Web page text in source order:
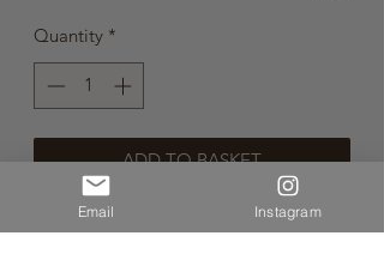
Quantity *
ADD TO BASKET
Email Instagram